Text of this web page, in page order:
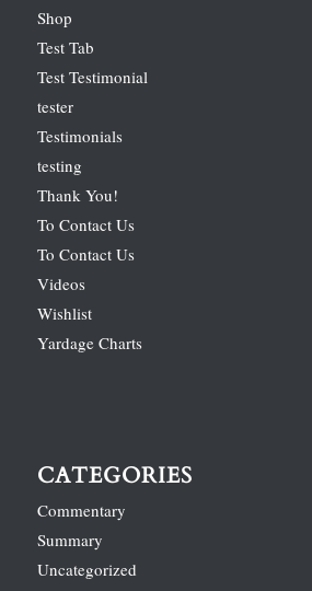
Shop
Test Tab
Test Testimonial
tester
Testimonials
testing
Thank You!
To Contact Us
To Contact Us
Videos
Wishlist
Yardage Charts
CATEGORIES
Commentary
Summary
Uncategorized